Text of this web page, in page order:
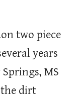
two piece
years
MS
dirt